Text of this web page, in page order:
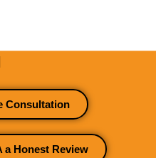
Consultation
a Honest Review